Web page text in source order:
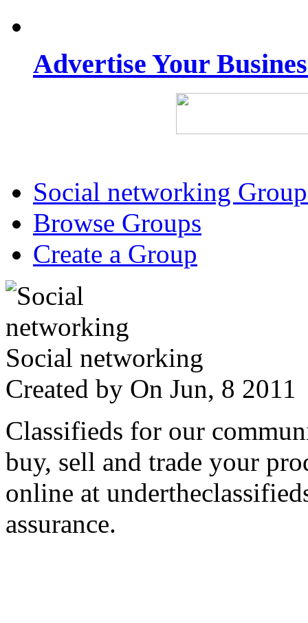
Advertise Your
Social networking
Browse Groups
Create a Group
Social networking
Created by On Jun, 8
Classifieds for our
buy, sell and trade your
online at
assurance.